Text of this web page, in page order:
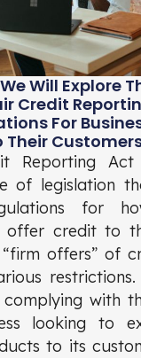
Will Explore
Credit
For
Their
Reporting
of legislation
for
offer credit to
offers” of
restrictions.
with
looking to
to its